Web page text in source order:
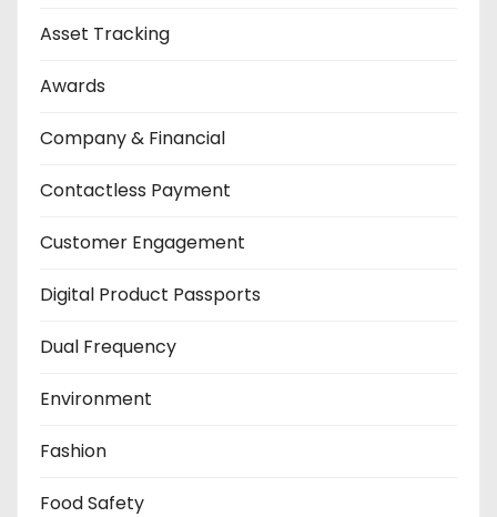
Asset Tracking
Awards
Company & Financial
Contactless Payment
Customer Engagement
Digital Product Passports
Dual Frequency
Environment
Fashion
Food Safety